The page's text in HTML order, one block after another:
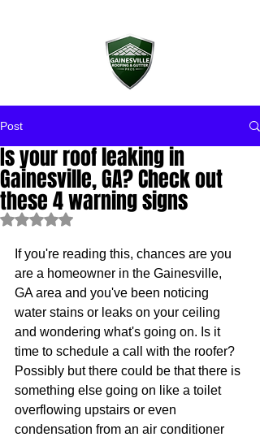
Post
Is your roof leaking in
Gainesville, GA? Check out
these 4 warning signs
Rated NaN out of 5 stars.
If you're reading this, chances are you
are a homeowner in the Gainesville,
GA area and you've been noticing
water stains or leaks on your ceiling
and wondering what's going on. Is it
time to schedule a call with the roofer?
Possibly but there could be that there is
something else going on like a toilet
overflowing upstairs or even
condensation from an air conditioner